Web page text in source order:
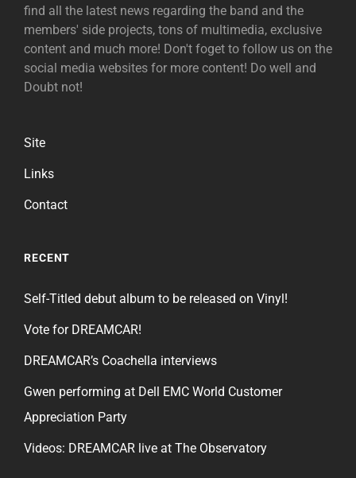
find all the latest news regarding the band and the
members' side projects, tons of multimedia, exclusive
content and much more! Don't foget to follow us on the
social media websites for more content! Do well and
Doubt not!
Site
Links
Contact
RECENT
Self-Titled debut album to be released on Vinyl!
Vote for DREAMCAR!
DREAMCAR’s Coachella interviews
Gwen performing at Dell EMC World Customer
Appreciation Party
Videos: DREAMCAR live at The Observatory